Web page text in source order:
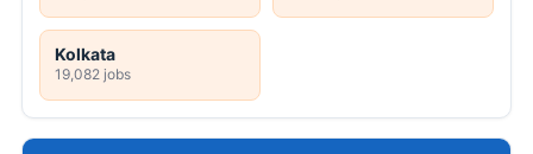
Kolkata
19,082 jobs